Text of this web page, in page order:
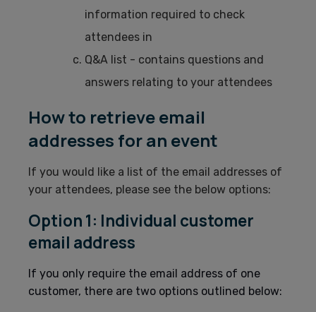
information required to check
attendees in
Q&A list - contains questions and
answers relating to your attendees
How to retrieve email
addresses for an event
If you would like a list of the email addresses of
your attendees, please see the below options:
Option 1: Individual customer
email address
If you only require the email address of one
customer, there are two options outlined below: